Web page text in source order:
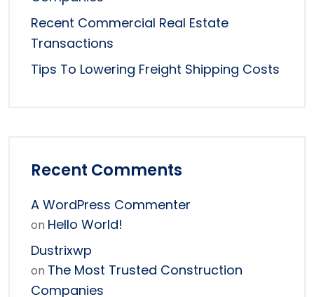
Recent Commercial Real Estate
Transactions
Tips To Lowering Freight Shipping Costs
Recent Comments
A WordPress Commenter
on Hello World!
Dustrixwp
on The Most Trusted Construction
Companies